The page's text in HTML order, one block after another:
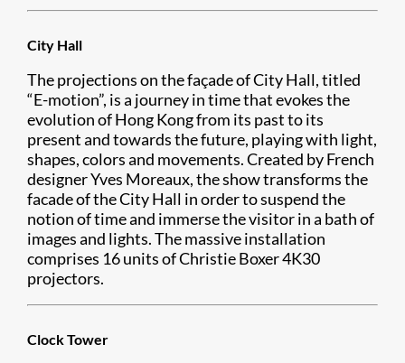
City Hall
The projections on the façade of City Hall, titled
“E-motion”, is a journey in time that evokes the
evolution of Hong Kong from its past to its
present and towards the future, playing with light,
shapes, colors and movements. Created by French
designer Yves Moreaux, the show transforms the
facade of the City Hall in order to suspend the
notion of time and immerse the visitor in a bath of
images and lights. The massive installation
comprises 16 units of Christie Boxer 4K30
projectors.
Clock Tower